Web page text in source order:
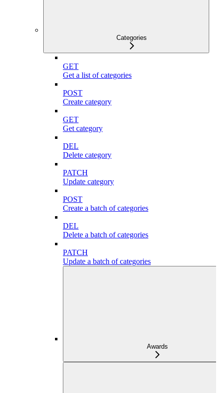
Categories
GET
Get a list of categories
POST
Create category
GET
Get category
DEL
Delete category
PATCH
Update category
POST
Create a batch of categories
DEL
Delete a batch of categories
PATCH
Update a batch of categories
Awards